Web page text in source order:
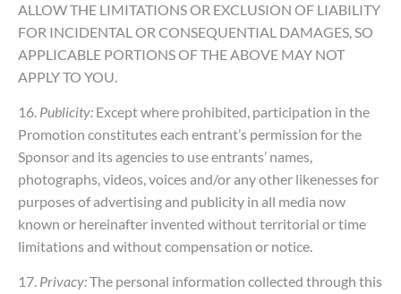
ALLOW THE LIMITATIONS OR EXCLUSION OF LIABILITY
FOR INCIDENTAL OR CONSEQUENTIAL DAMAGES, SO
APPLICABLE PORTIONS OF THE ABOVE MAY NOT
APPLY TO YOU.
16. Publicity: Except where prohibited, participation in the
Promotion constitutes each entrant’s permission for the
Sponsor and its agencies to use entrants’ names,
photographs, videos, voices and/or any other likenesses for
purposes of advertising and publicity in all media now
known or hereinafter invented without territorial or time
limitations and without compensation or notice.
17. Privacy:The personal information collected through this